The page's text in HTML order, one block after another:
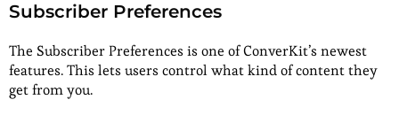
Subscriber Preferences
The Subscriber Preferences is one of ConverKit’s newest
features. This lets users control what kind of content they
get from you.